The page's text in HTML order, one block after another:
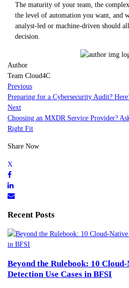
The maturity of your team, the
the level of automation you want, and
analyst-led or machine-driven should
decision.
Author
Team Cloud4C
Previous
Preparing for a Cybersecurity Audit?
Next
Choosing an MXDR Service Provider?
Right Fit
Share Now
Recent Posts
Beyond the Rulebook: 10
Detection Use Cases in BFSI